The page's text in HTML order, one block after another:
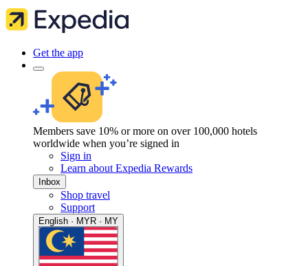
Get the app
Members save 10% or more on over 100,000 hotels
worldwide when you’re signed in
Sign in
Learn about Expedia Rewards
Inbox
Shop travel
Support
English · MYR · MY